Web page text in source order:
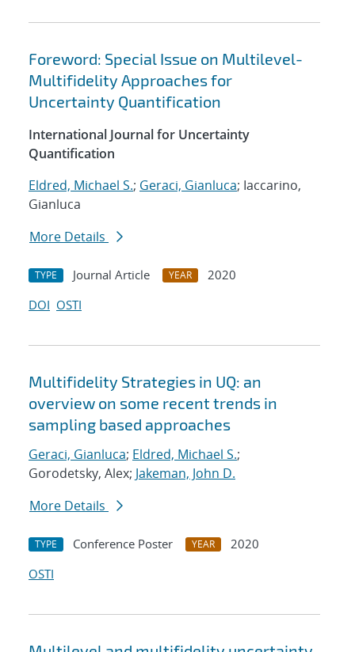
Foreword: Special Issue on Multilevel-
Multifidelity Approaches for
Uncertainty Quantification
International Journal for Uncertainty
Quantification
Eldred, Michael S.; Geraci, Gianluca; Iaccarino,
Gianluca
More Details
TYPE Journal Article YEAR
2020
DOI OSTI
Multifidelity Strategies in UQ: an
overview on some recent trends in
sampling based approaches
Geraci, Gianluca; Eldred, Michael S.;
Gorodetsky, Alex; Jakeman, John D.
More Details
TYPE Conference Poster YEAR
2020
OSTI